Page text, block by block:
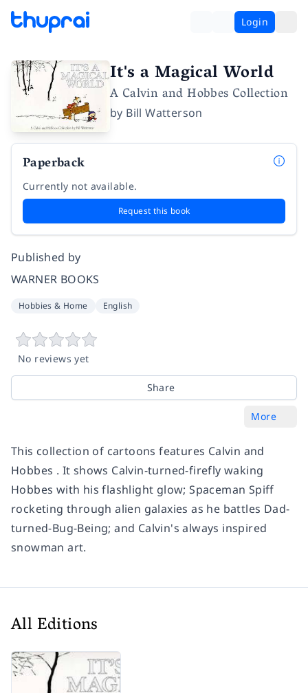
Login
It's a Magical World
A Calvin and Hobbes Collection
by Bill Watterson
Paperback
Currently not available.
Request this book
Published by
WARNER BOOKS
Hobbies & Home English
No reviews yet
Share
More
This collection of cartoons features Calvin and
Hobbes . It shows Calvin-turned-firefly waking
Hobbes with his flashlight glow; Spaceman Spiff
rocketing through alien galaxies as he battles Dad-
turned-Bug-Being; and Calvin's always inspired
snowman art.
All Editions